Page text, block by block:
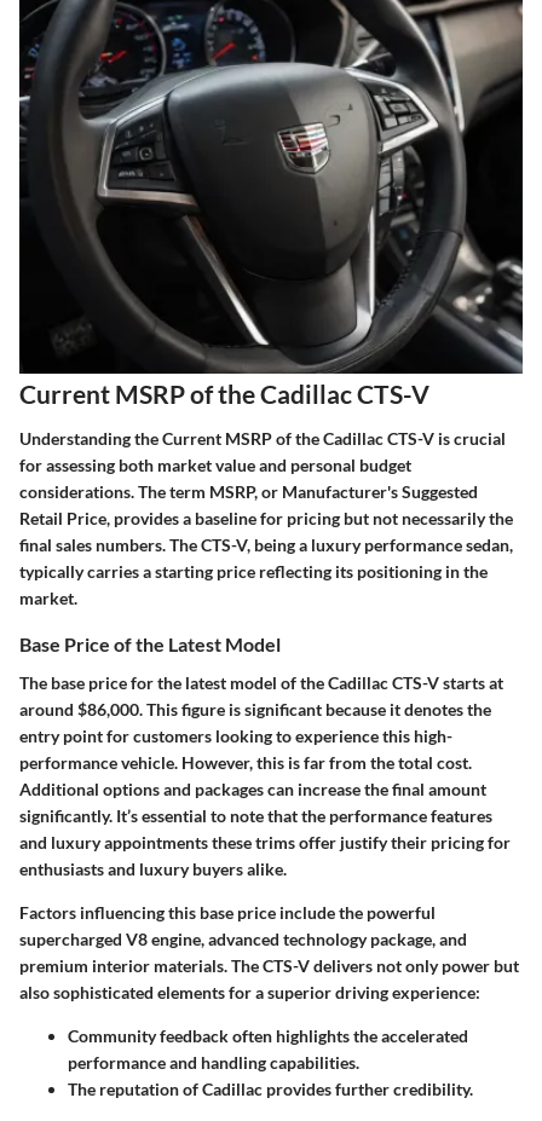
Current MSRP of the Cadillac CTS-V
Understanding the Current MSRP of the Cadillac CTS-V is crucial
for assessing both market value and personal budget
considerations. The term MSRP, or Manufacturer's Suggested
Retail Price, provides a baseline for pricing but not necessarily the
final sales numbers. The CTS-V, being a luxury performance sedan,
typically carries a starting price reflecting its positioning in the
market.
Base Price of the Latest Model
The base price for the latest model of the Cadillac CTS-V starts at
around $86,000. This figure is significant because it denotes the
entry point for customers looking to experience this high-
performance vehicle. However, this is far from the total cost.
Additional options and packages can increase the final amount
significantly. It’s essential to note that the performance features
and luxury appointments these trims offer justify their pricing for
enthusiasts and luxury buyers alike.
Factors influencing this base price include the powerful
supercharged V8 engine, advanced technology package, and
premium interior materials. The CTS-V delivers not only power but
also sophisticated elements for a superior driving experience:
Community feedback often highlights the accelerated
performance and handling capabilities.
The reputation of Cadillac provides further credibility.